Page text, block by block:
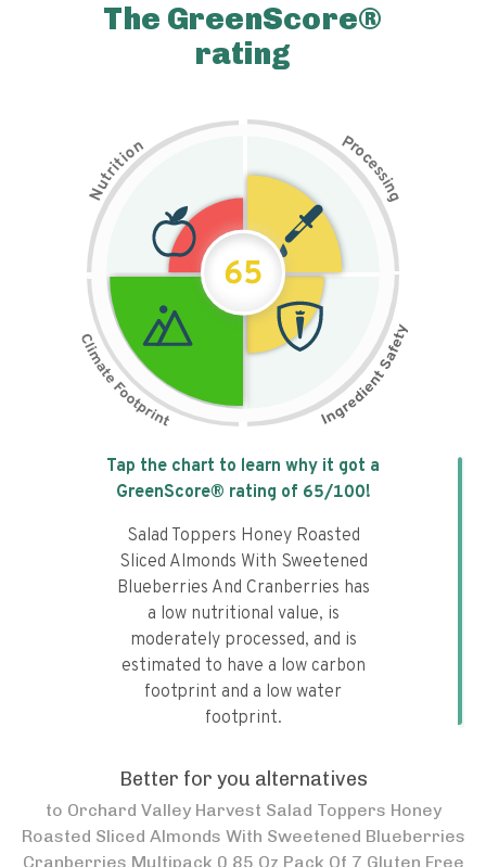
The GreenScore®
rating
N
u
t
r
i
t
i
on Pr
o
c
e
s
s
i
n
g
65
Tap the chart to learn why it got a
GreenScore® rating of 65/100!
Salad Toppers Honey Roasted
Sliced Almonds With Sweetened
Blueberries And Cranberries has
a low nutritional value, is
moderately processed, and is
estimated to have a low carbon
footprint and a low water
footprint.
Better for you alternatives
to Orchard Valley Harvest Salad Toppers Honey
Roasted Sliced Almonds With Sweetened Blueberries
Cranberries Multipack 0 85 Oz Pack Of 7 Gluten Free